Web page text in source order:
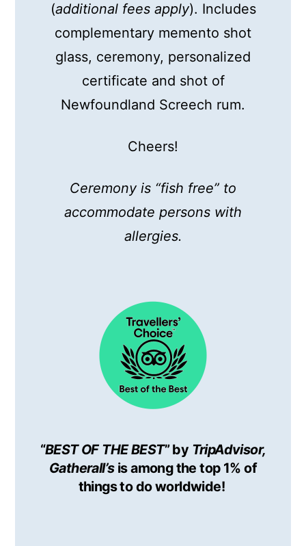
(additional fees apply). Includes
complementary memento shot
glass, ceremony, personalized
certificate and shot of
Newfoundland Screech rum.
Cheers!
Ceremony is “fish free” to
accommodate persons with
allergies.
“BEST OF THE BEST” by TripAdvisor,
Gatherall’s is among the top 1% of
things to do worldwide!